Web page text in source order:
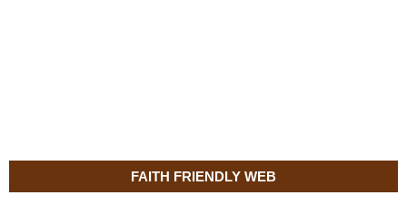
FAITH FRIENDLY WEB